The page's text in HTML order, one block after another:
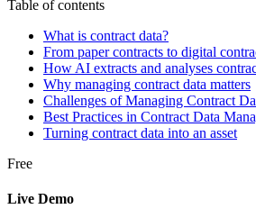
Table of contents
What is contract data?
From paper contracts to digital
How AI extracts and analyses
Why managing contract data matters
Challenges of Managing Contract
Best Practices in Contract Data
Turning contract data into an asset
Free
Live Demo